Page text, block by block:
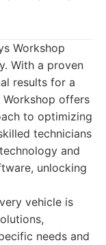
Workshop
With a proven
results for a
offers
to optimizing
technicians
and
unlocking
vehicle is
needs and